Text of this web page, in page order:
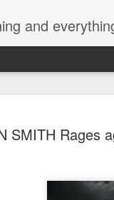
SMITH Rages
and